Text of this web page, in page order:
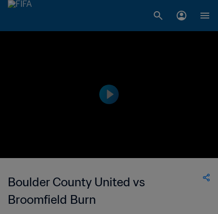
Boulder County United vs
Broomfield Burn